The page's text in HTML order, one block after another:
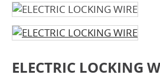
ELECTRIC LOCKING